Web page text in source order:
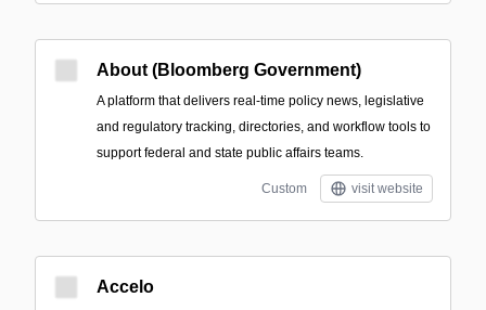
About (Bloomberg Government)
A platform that delivers real-time policy news, legislative
and regulatory tracking, directories, and workflow tools to
support federal and state public affairs teams.
Custom visit website
Accelo